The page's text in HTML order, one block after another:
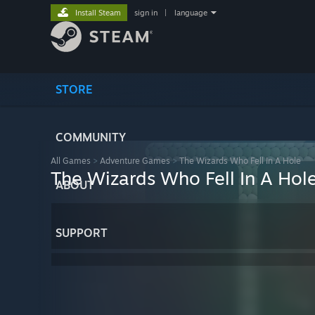
STORE
COMMUNITY
ABOUT
SUPPORT
Install Steam sign in language
All Games > Adventure Games > The Wizards Who Fell In A Hole
The Wizards Who Fell In A